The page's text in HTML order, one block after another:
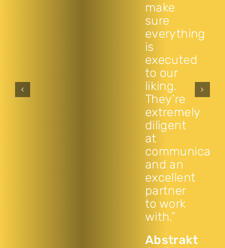
make
sure
everything
is
executed
to our
liking.
They’re
extremely
diligent
at
and an
excellent
partner
to work
with.”
Abstrakt